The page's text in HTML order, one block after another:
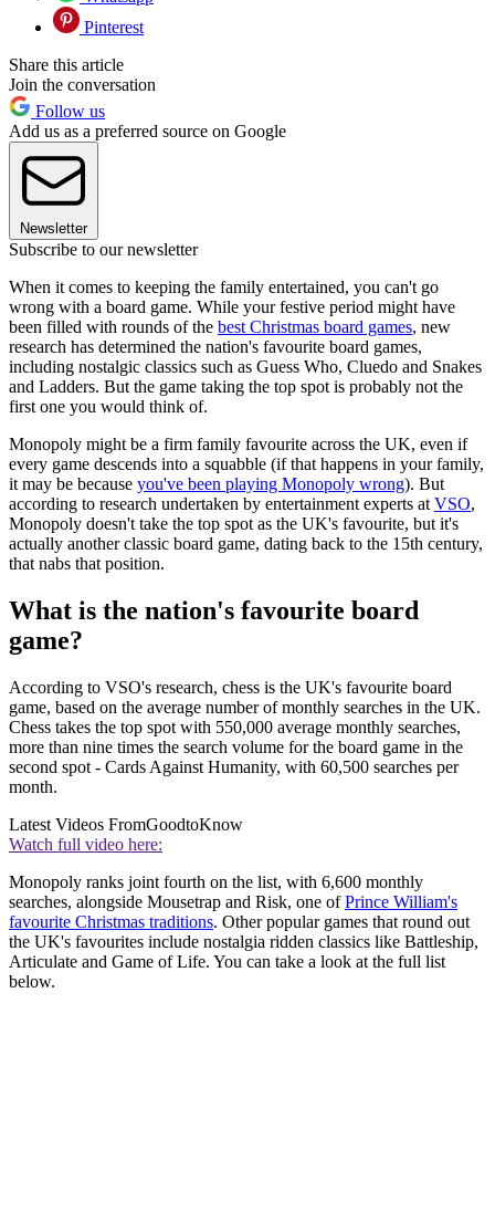
Pinterest
Share this article
Join the conversation
Follow us
Add us as a preferred source on Google
Newsletter
Subscribe to our newsletter
When it comes to keeping the family entertained, you can't go
wrong with a board game. While your festive period might have
been filled with rounds of the best Christmas board games, new
research has determined the nation's favourite board games,
including nostalgic classics such as Guess Who, Cluedo and Snakes
and Ladders. But the game taking the top spot is probably not the
first one you would think of.
Monopoly might be a firm family favourite across the UK, even if
every game descends into a squabble (if that happens in your family,
it may be because you've been playing Monopoly wrong). But
according to research undertaken by entertainment experts at VSO,
Monopoly doesn't take the top spot as the UK's favourite, but it's
actually another classic board game, dating back to the 15th century,
that nabs that position.
What is the nation's favourite board
game?
According to VSO's research, chess is the UK's favourite board
game, based on the average number of monthly searches in the UK.
Chess takes the top spot with 550,000 average monthly searches,
more than nine times the search volume for the board game in the
second spot - Cards Against Humanity, with 60,500 searches per
month.
Latest Videos FromGoodtoKnow
Watch full video here:
Monopoly ranks joint fourth on the list, with 6,600 monthly
searches, alongside Mousetrap and Risk, one ofPrince William's
favourite Christmas traditions. Other popular games that round out
the UK's favourites include nostalgia ridden classics like Battleship,
Articulate and Game of Life. You can take a look at the full list
below.